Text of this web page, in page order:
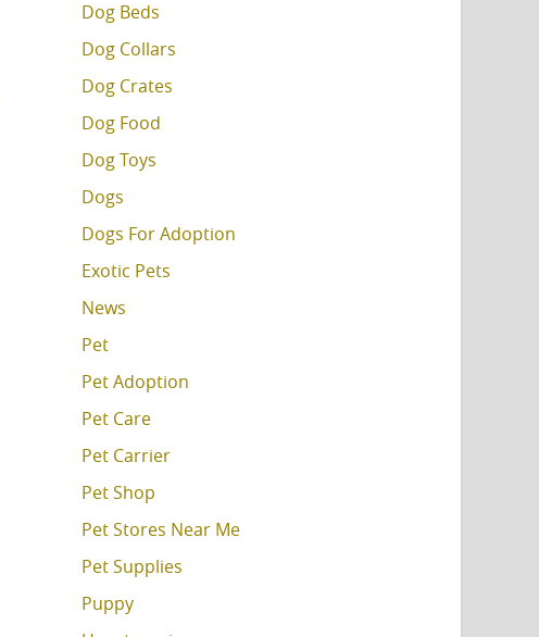
Dog Beds
Dog Collars
Dog Crates
Dog Food
Dog Toys
Dogs
Dogs For Adoption
Exotic Pets
News
Pet
Pet Adoption
Pet Care
Pet Carrier
Pet Shop
Pet Stores Near Me
Pet Supplies
Puppy